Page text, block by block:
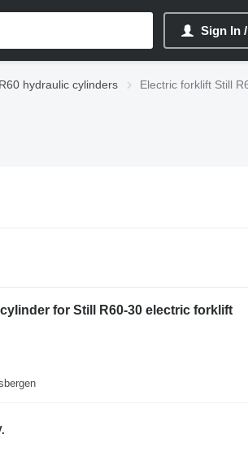
Sign In
hydraulic cylinders Electric forklift Still
for Still R60-30 electric forklift